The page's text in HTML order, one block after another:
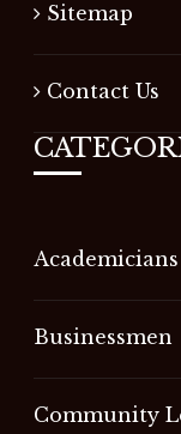
Sitemap
Contact Us
Academicians
Businessmen
Community